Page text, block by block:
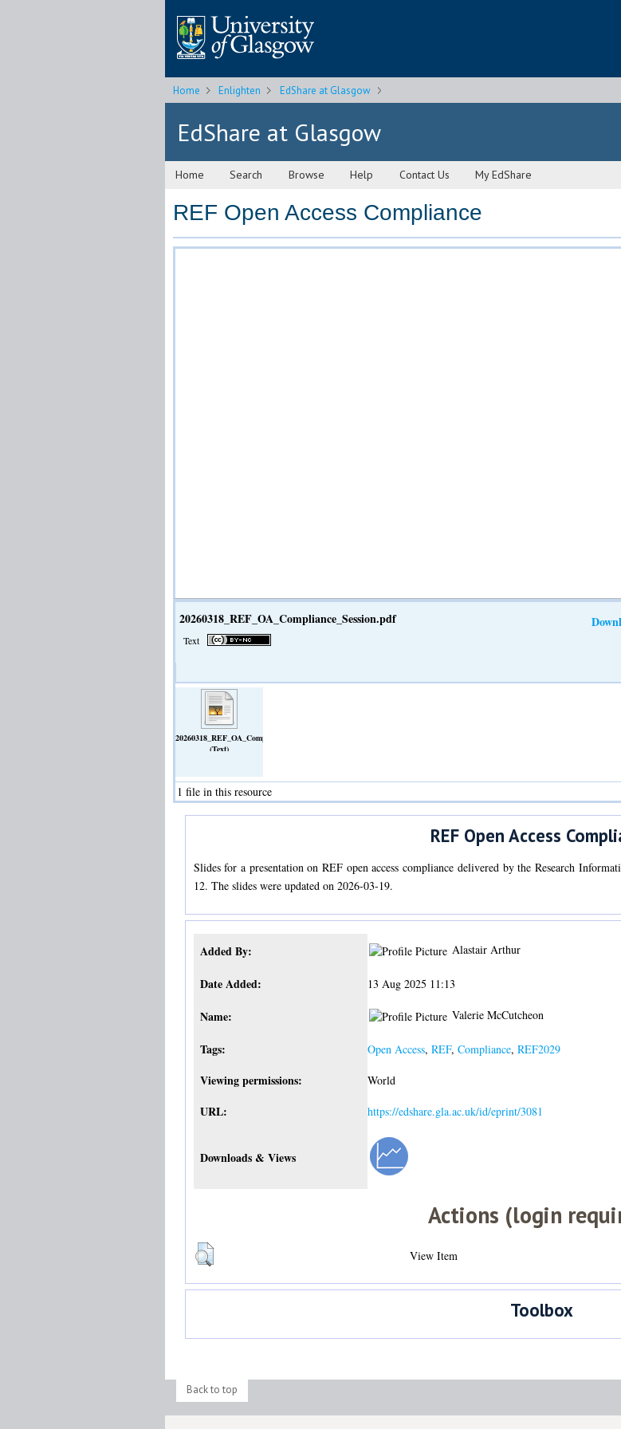
Home Enlighten EdShare at Glasgow
EdShare at Glasgow
Home Search Browse Help Contact Us My EdShare
REF Open Access Compliance
20260318_REF_OA_Compliance_Session.pdf
Text
20260318_REF_OA_Compliance_Session.pdf
(Text)
1 file in this resource
REF Open Access
Slides for a presentation on REF open access compliance delivered by the Research
12. The slides were updated on 2026-03-19.
Added By: Alastair Arthur
Date Added: 13 Aug 2025 11:13
Name: Valerie McCutcheon
Tags: Open Access, REF, Compliance, REF2029
Viewing permissions: World
URL: https://edshare.gla.ac.uk/id/eprint/3081
Downloads & Views
Actions (login
View Item
Toolbox
Back to top